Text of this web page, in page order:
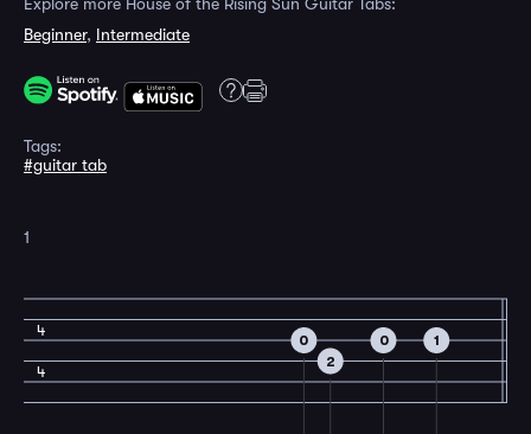
Beginner, Intermediate
Tags:
#guitar tab
1
4
4
0
2
0 1